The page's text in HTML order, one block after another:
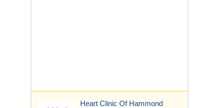
Heart Clinic Of Hammond